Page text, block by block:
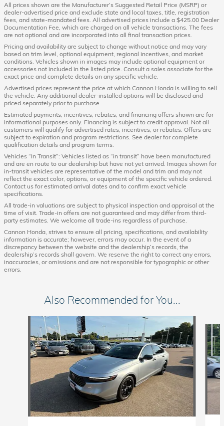
All prices shown are the Manufacturer’s Suggested Retail Price (MSRP) or
dealer-advertised price and exclude state and local taxes, title, registration
fees, and state-mandated fees. All advertised prices include a $425.00 Dealer
Documentation Fee, which are charged on all vehicle transactions. The fees
are not optional and are incorporated into all final transaction prices.
Pricing and availability are subject to change without notice and may vary
based on trim level, optional equipment, regional incentives, and market
conditions. Vehicles shown in images may include optional equipment or
accessories not included in the listed price. Consult a sales associate for the
exact price and complete details on any specific vehicle.
Advertised prices represent the price at which Cannon Honda is willing to sell
the vehicle. Any additional dealer-installed options will be disclosed and
priced separately prior to purchase.
Estimated payments, incentives, rebates, and financing offers shown are for
informational purposes only. Financing is subject to credit approval. Not all
customers will qualify for advertised rates, incentives, or rebates. Offers are
subject to expiration and program restrictions. See dealer for complete
qualification details and program terms.
Vehicles “In Transit”: Vehicles listed as “in transit” have been manufactured
and are en route to our dealership but have not yet arrived. Images shown for
in-transit vehicles are representative of the model and trim and may not
reflect the exact color, options, or equipment of the specific vehicle ordered.
Contact us for estimated arrival dates and to confirm exact vehicle
specifications.
All trade-in valuations are subject to physical inspection and appraisal at the
time of visit. Trade-in offers are not guaranteed and may differ from third-
party estimates. We welcome all trade-ins regardless of purchase.
Cannon Honda, strives to ensure all pricing, specifications, and availability
information is accurate; however, errors may occur. In the event of a
discrepancy between the website and the dealership’s records, the
dealership’s records shall govern. We reserve the right to correct any errors,
inaccuracies, or omissions and are not responsible for typographic or other
errors.
Also Recommended for You...